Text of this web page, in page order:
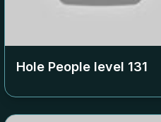
Hole People level 131